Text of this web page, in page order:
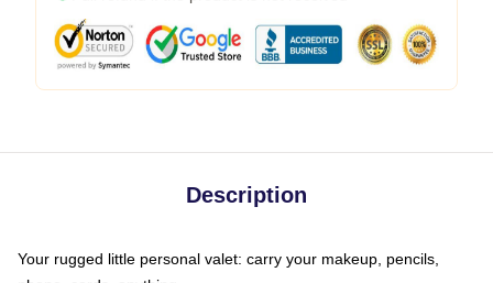
Description
Your rugged little personal valet: carry your makeup, pencils,